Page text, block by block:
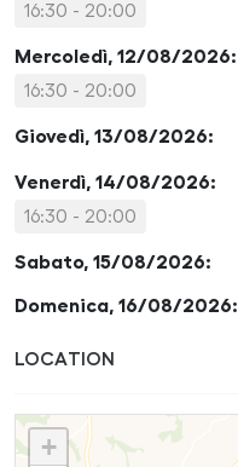
16:30 - 20:00
Mercoledì, 12/08/2026:
16:30 - 20:00
Giovedì, 13/08/2026:
Venerdì, 14/08/2026:
16:30 - 20:00
Sabato, 15/08/2026:
Domenica, 16/08/2026:
LOCATION
+